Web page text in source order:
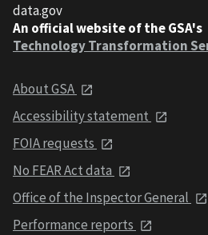
data.gov
An official website of the GSA's
Technology Transformation
About GSA
Accessibility statement
FOIA requests
No FEAR Act data
Office of the Inspector General
Performance reports